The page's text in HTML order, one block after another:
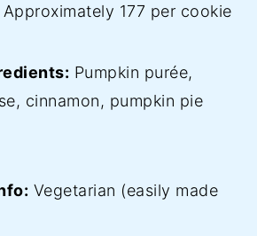
Approximately 177 per cookie
Pumpkin purée,
cinnamon, pumpkin pie
Vegetarian (easily made